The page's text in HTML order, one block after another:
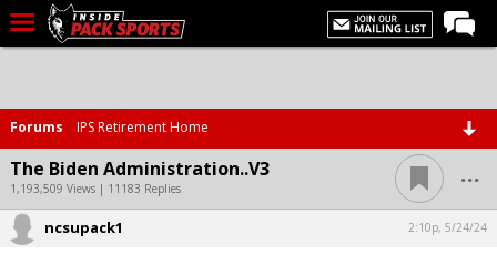
Home
Forums
Basketball
Basketball Recruiting
Forums IPS Retirement Home
The Biden Administration..V3
1,193,509 Views | 11183 Replies ...
ncsupack1 2:10p, 5/24/24